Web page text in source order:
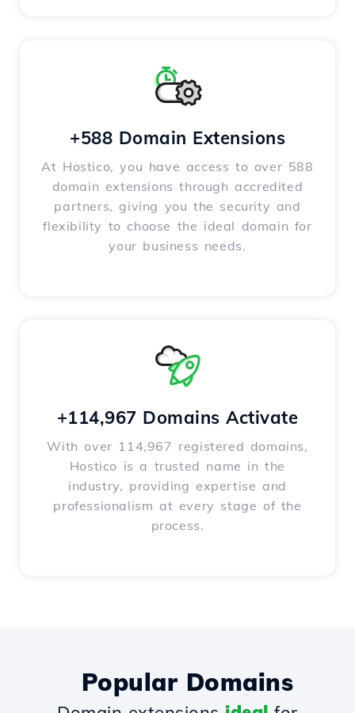
+588 Domain Extensions
At Hostico, you have access to over 588
domain extensions through accredited
partners, giving you the security and
flexibility to choose the ideal domain for
your business needs.
+114,967 Domains Activate
With over 114,967 registered domains,
Hostico is a trusted name in the
industry, providing expertise and
professionalism at every stage of the
process.
Popular Domains